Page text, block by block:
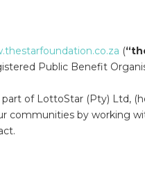
(
Public Benefit
of LottoStar (Pty) Ltd,
communities by working